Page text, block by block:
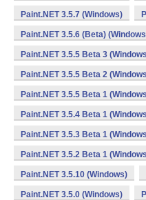
Paint.NET 3.5.7 (Windows)
Paint.NET 3.5.6 (Beta)
Paint.NET 3.5.5 Beta 3
Paint.NET 3.5.5 Beta 2
Paint.NET 3.5.5 Beta 1
Paint.NET 3.5.4 Beta 1
Paint.NET 3.5.3 Beta 1
Paint.NET 3.5.2 Beta 1
Paint.NET 3.5.10 (Windows)
Paint.NET 3.5.0 (Windows)